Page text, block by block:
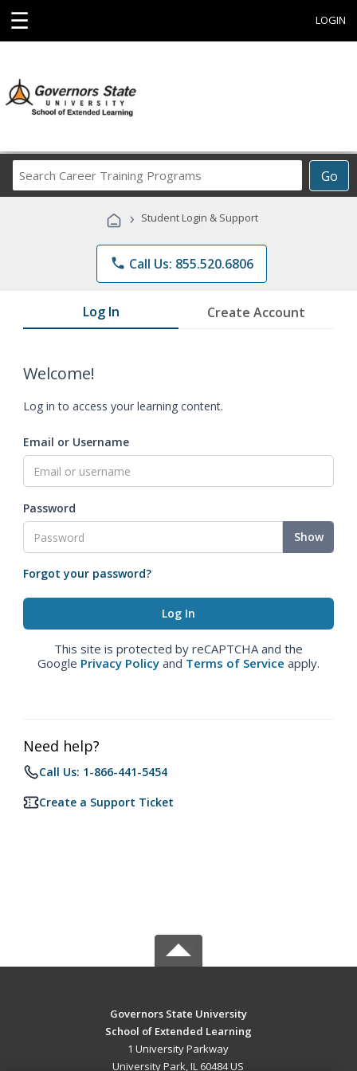
☰ LOGIN
Go
Career
Programs
› Student Login & Support
phone Call Us: 855.520.6806
Log In Create Account
Welcome!
Log in to access your learning content.
Email or Username
Password
Show
Forgot your password?
This site is protected by reCAPTCHA and the
Google Privacy Policy and Terms of Service apply.
Need help?
Call Us: 1-866-441-5454
Create a Support Ticket
Governors State University
School of Extended Learning
1 University Parkway
University Park, IL 60484 US